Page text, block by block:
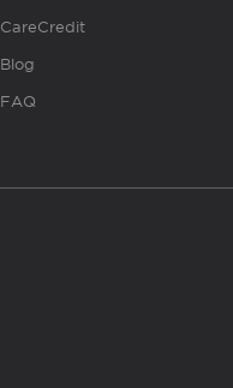
CareCredit
Blog
FAQ